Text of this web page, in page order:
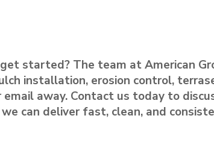
started? The team at American
installation, erosion control,
email away. Contact us today to
can deliver fast, clean, and